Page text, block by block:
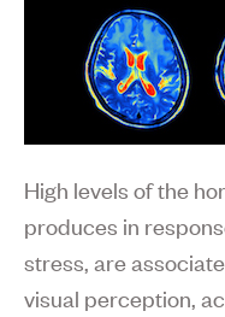
High levels of the
produces in
stress, are
visual perception,